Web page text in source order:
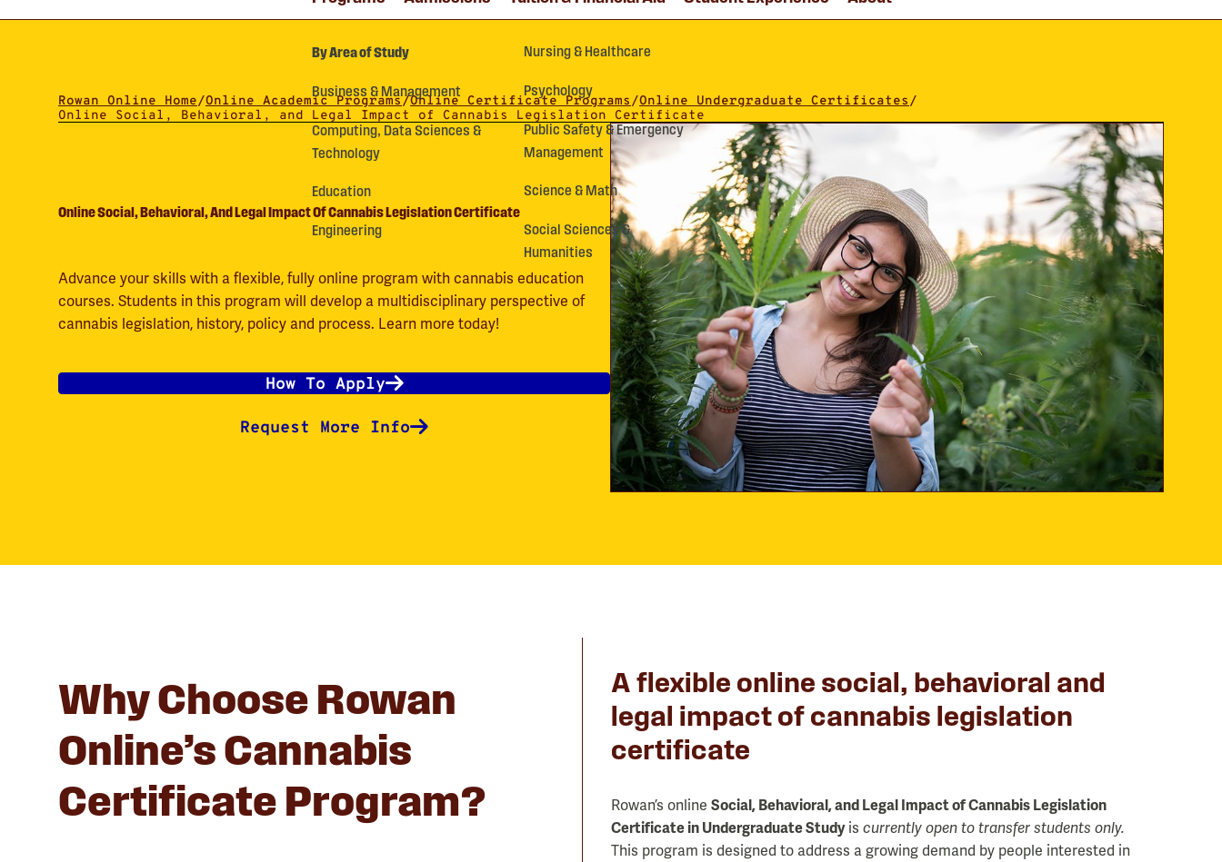
By Area of Study
Business & Management
Computing, Data Sciences &
Technology
Education
Engineering
Nursing & Healthcare
Psychology
Public Safety & Emergency
Management
Science & Math
Social Sciences &
Humanities
Rowan Online Home/Online Academic Programs/Online Certificate Programs/Online Undergraduate Certificates/
Online Social, Behavioral, and Legal Impact of Cannabis Legislation Certificate
Online Social, Behavioral, And Legal Impact Of Cannabis Legislation Certificate
Advance your skills with a flexible, fully online program with cannabis education
courses. Students in this program will develop a multidisciplinary perspective of
cannabis legislation, history, policy and process. Learn more today!
How To Apply
Request More Info
Why Choose Rowan
Online’s Cannabis
Certificate Program?
A flexible online social, behavioral and
legal impact of cannabis legislation
certificate
Rowan’s online Social, Behavioral, and Legal Impact of Cannabis Legislation
Certificate in Undergraduate Studyis currently open to transfer students only.
This program is designed to address a growing demand by people interested in